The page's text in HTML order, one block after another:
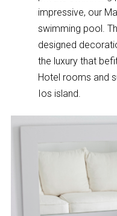
impressive, our
swimming pool.
designed
the luxury that
Hotel rooms and
Ios island.